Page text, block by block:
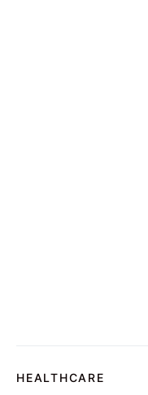
HEALTHCARE